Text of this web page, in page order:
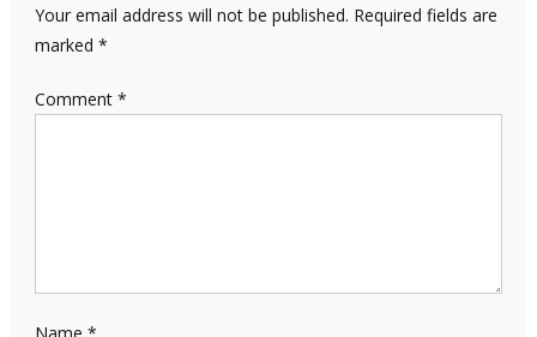
Your email address will not be published. Required fields are
marked *
Comment *
Name *